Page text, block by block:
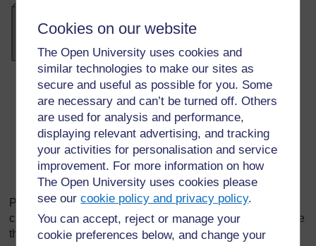
Cookies on our website
The Open University uses cookies and
similar technologies to make our sites as
secure and useful as possible for you. Some
are necessary and can’t be turned off. Others
are used for analysis and performance,
displaying relevant advertising, and tracking
your activities for personalisation and service
improvement. For more information on how
The Open University uses cookies please
see ourcookie policy and privacy policy.
You can accept, reject or manage your
cookie preferences below, and change your
Curved surface
Edge
Surface
Flat surface
Vertex
Pupils could fill in their own definitions for each word and
check these with their classmates or you if they are not sure
their definitions are correct.